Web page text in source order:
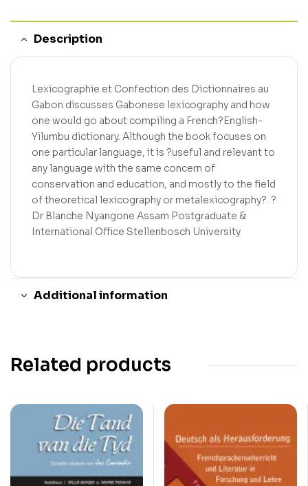
Description
Lexicographie et Confection des Dictionnaires au
Gabon discusses Gabonese lexicography and how
one would go about compiling a French?English-
Yilumbu dictionary. Although the book focuses on
one particular language, it is ?useful and relevant to
any language with the same concern of
conservation and education, and mostly to the field
of theoretical lexicography or metalexicography?. ?
Dr Blanche Nyangone Assam Postgraduate &
International Office Stellenbosch University
Additional information
Related products